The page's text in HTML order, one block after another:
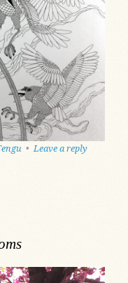
•Leave a reply